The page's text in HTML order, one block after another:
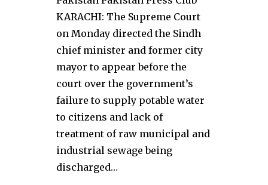
KARACHI: The Supreme Court
on Monday directed the Sindh
chief minister and former city
mayor to appear before the
court over the government’s
failure to supply potable water
to citizens and lack of
treatment of raw municipal and
industrial sewage being
discharged…